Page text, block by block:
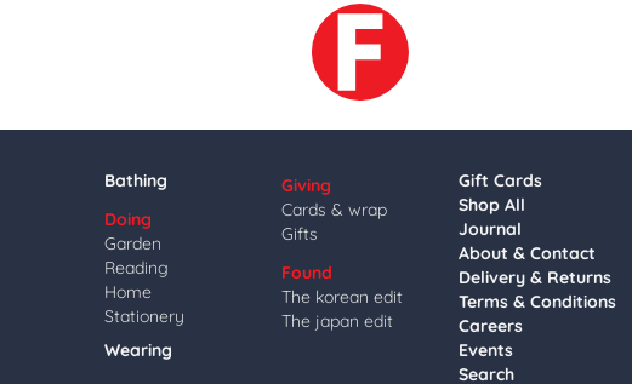
Bathing
Doing
Garden
Reading
Home
Stationery
Wearing
Giving
Cards & wrap
Gifts
Found
The korean edit
The japan edit
Gift Cards
Shop All
Journal
About & Contact
Delivery & Returns
Terms & Conditions
Careers
Events
Search